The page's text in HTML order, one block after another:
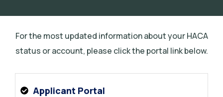
For the most updated information about your HACA
status or account, please click the portal link below.
Applicant Portal